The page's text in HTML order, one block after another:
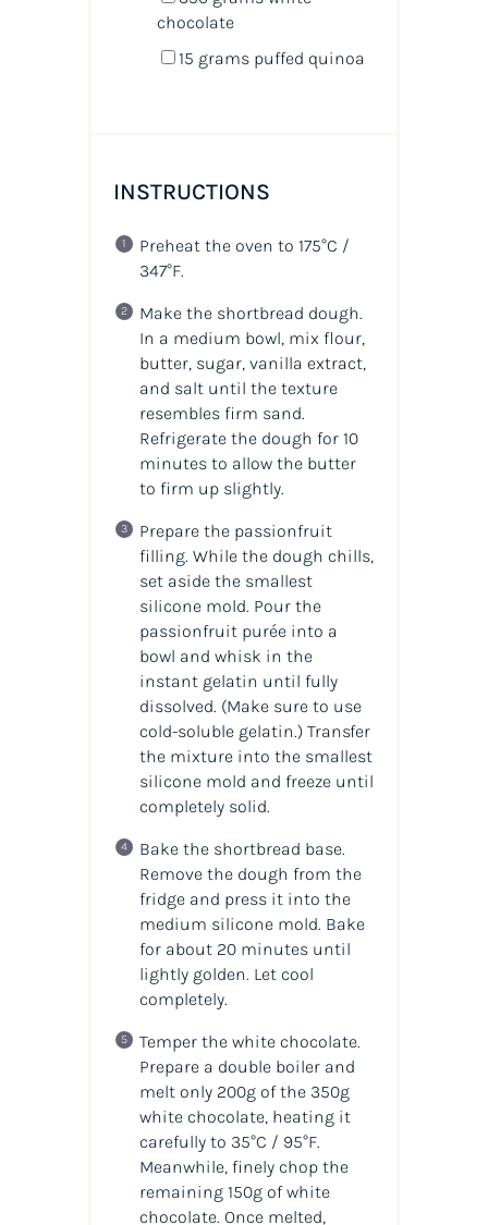
chocolate
15 grams puffed quinoa
INSTRUCTIONS
Preheat the oven to 175°C /
347°F.
Make the shortbread dough.
In a medium bowl, mix flour,
butter, sugar, vanilla extract,
and salt until the texture
resembles firm sand.
Refrigerate the dough for 10
minutes to allow the butter
to firm up slightly.
Prepare the passionfruit
filling. While the dough chills,
set aside the smallest
silicone mold. Pour the
passionfruit purée into a
bowl and whisk in the
instant gelatin until fully
dissolved. (Make sure to use
cold-soluble gelatin.) Transfer
the mixture into the smallest
silicone mold and freeze until
completely solid.
Bake the shortbread base.
Remove the dough from the
fridge and press it into the
medium silicone mold. Bake
for about 20 minutes until
lightly golden. Let cool
completely.
Temper the white chocolate.
Prepare a double boiler and
melt only 200g of the 350g
white chocolate, heating it
carefully to 35°C / 95°F.
Meanwhile, finely chop the
remaining 150g of white
chocolate. Once melted,